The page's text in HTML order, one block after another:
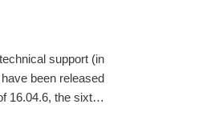
support (in
been released
16.04.6, the sixth